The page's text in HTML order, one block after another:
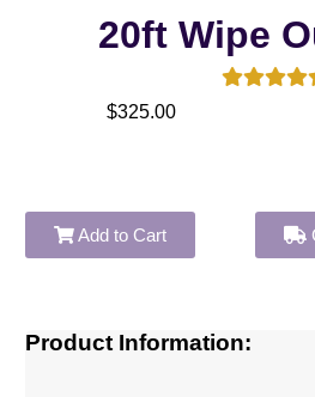
20ft Wipe
$325.00
Add to Cart
Product Information: